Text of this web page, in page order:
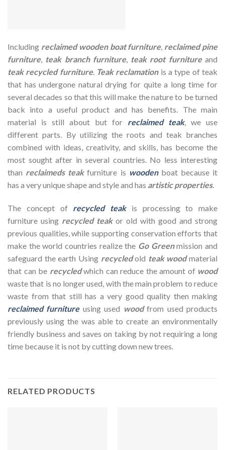
Including reclaimed wooden boat furniture, reclaimed pine
furniture, teak branch furniture, teak root furnitureand
teak recycled furniture. Teak reclamationis a type of teak
that has undergone natural drying for quite a long time for
several decades so that this will make the nature to be turned
back into a useful product and has benefits. The main
material is still about but for reclaimed teak, we use
different parts. By utilizing the roots and teak branches
combined with ideas, creativity, and skills, has become the
most sought after in several countries. No less interesting
than reclaimeds teakfurniture is woodenboat because it
has a very unique shape and style and has artistic properties.
The concept of recycled teakis processing to make
furniture using recycled teakor old with good and strong
previous qualities, while supporting conservation efforts that
make the world countries realize the Go Greenmission and
safeguard the earth Using recycledold teak woodmaterial
that can be recycledwhich can reduce the amount of wood
waste that is no longer used, with the main problem to reduce
waste from that still has a very good quality then making
reclaimed furnitureusing used woodfrom used products
previously using the was able to create an environmentally
friendly business and saves on taking by not requiring a long
time because it is not by cutting down new trees.
RELATED PRODUCTS